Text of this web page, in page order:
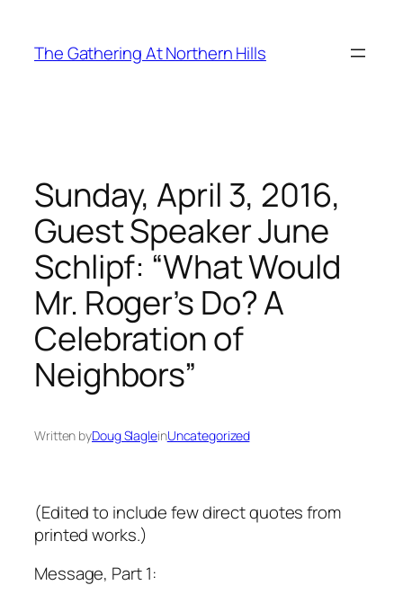
content
The Gathering At Northern Hills
Sunday, April 3, 2016,
Guest Speaker June
Schlipf: “What Would
Mr. Roger’s Do? A
Celebration of
Neighbors”
Written byDoug SlagleinUncategorized
(Edited to include few direct quotes from
printed works.)
Message, Part 1: